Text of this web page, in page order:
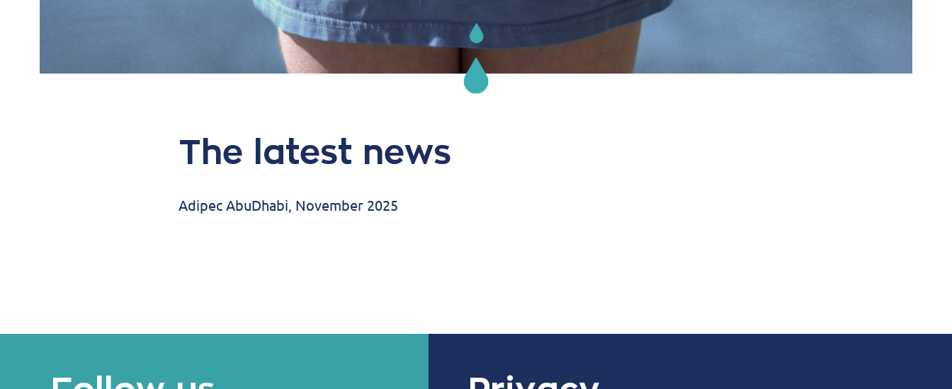
The latest news
Adipec AbuDhabi, November 2025